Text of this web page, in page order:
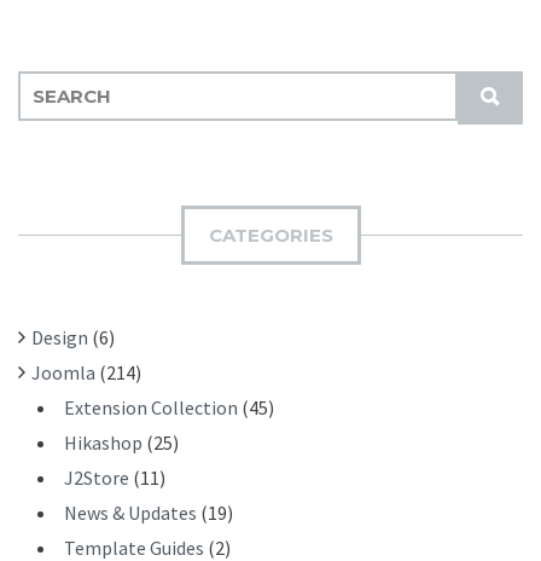
S
U
:
CATEGORIES
Design (6)
Joomla (214)
Extension Collection (45)
Hikashop (25)
J2Store (11)
News & Updates (19)
Template Guides (2)